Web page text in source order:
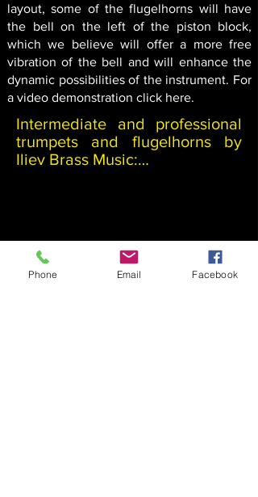
layout, some of the flugelhorns will have
the bell on the left of the piston block,
which we believe will offer a more free
vibration of the bell and will enhance the
dynamic possibilities of the instrument. For
a video demonstration click here.
Intermediate and professional
trumpets and flugelhorns by
Iliev Brass Music:
payment. All payment must be
paid in full in advance.
Phone Email Facebook